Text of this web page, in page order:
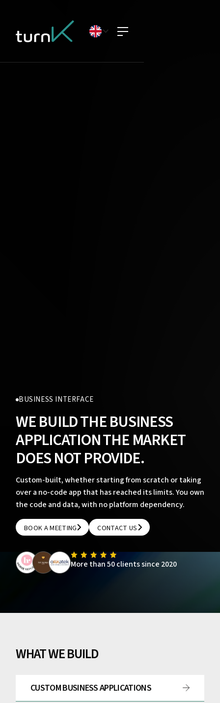
BUSINESS INTERFACE
WE BUILD THE BUSINESS
APPLICATION THE MARKET
DOES NOT PROVIDE.
Custom-built, whether starting from scratch or taking
over a no-code app that has reached its limits. You own
the code and data, with no platform dependency.
BOOK A MEETING
BOOK A MEETING
CONTACT US
CONTACT US
More than 50 clients since 2020
WHAT WE BUILD
CUSTOM BUSINESS APPLICATIONS